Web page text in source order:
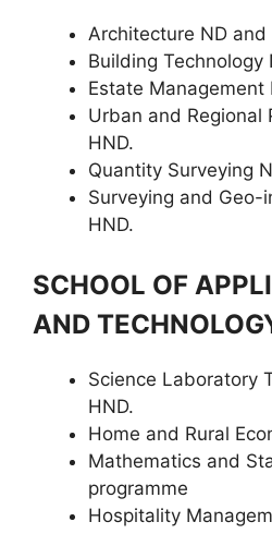
Architecture ND and
Building Technology
Estate Management
Urban and Regional
HND.
Quantity Surveying
Surveying and Geo-
HND.
SCHOOL OF
AND
Science Laboratory
HND.
Home and Rural
Mathematics and
programme
Hospitality